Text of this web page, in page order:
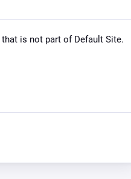
that is not part of Default Site.